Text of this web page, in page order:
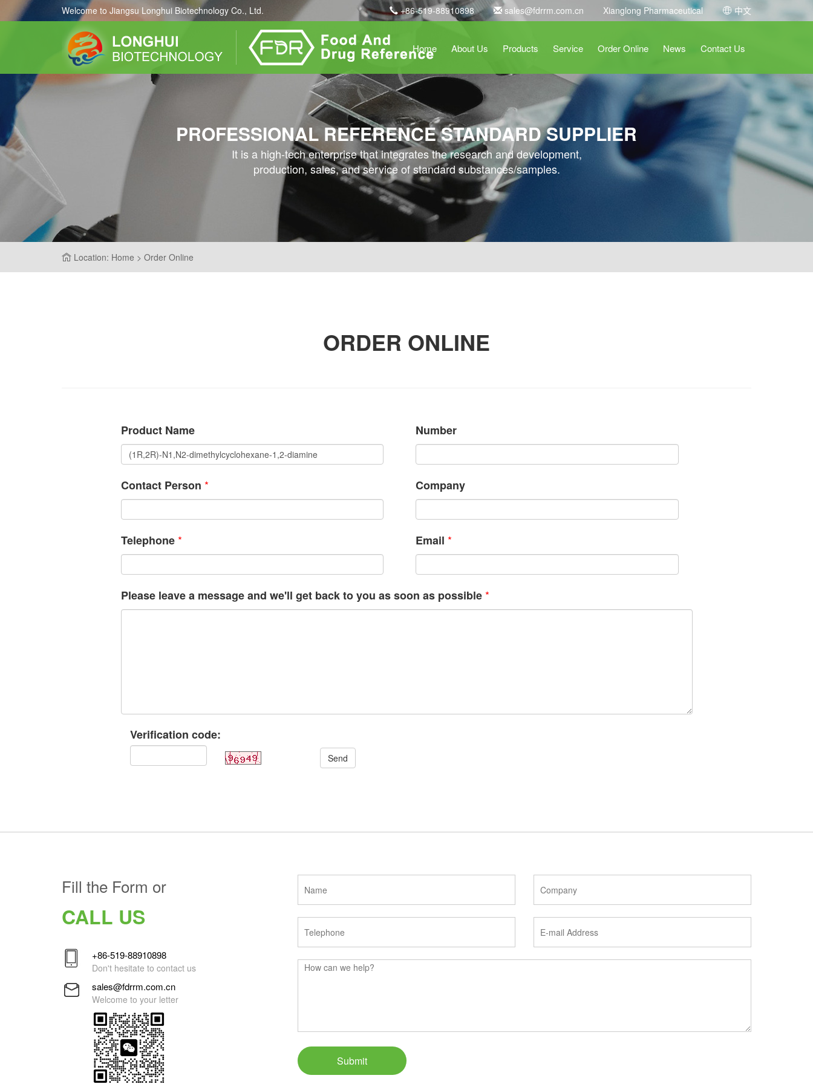
Welcome to Jiangsu Longhui Biotechnology Co., Ltd. +86-519-88910898 sales@fdrrm.com.cn Xianglong Pharmaceutical 中文
Home About Us Products Service Order Online News Contact Us
PROFESSIONAL REFERENCE STANDARD SUPPLIER
It is a high-tech enterprise that integrates the research and development,
production, sales, and service of standard substances/samples.
Location: Home > Order Online
ORDER ONLINE
Product Name Number
Contact Person * Company
Telephone * Email *
Please leave a message and we'll get back to you as soon as possible *
Verification code:
Send
Fill the Form or
CALL US
+86-519-88910898
Don't hesitate to contact us
sales@fdrrm.com.cn
Welcome to your letter
Submit